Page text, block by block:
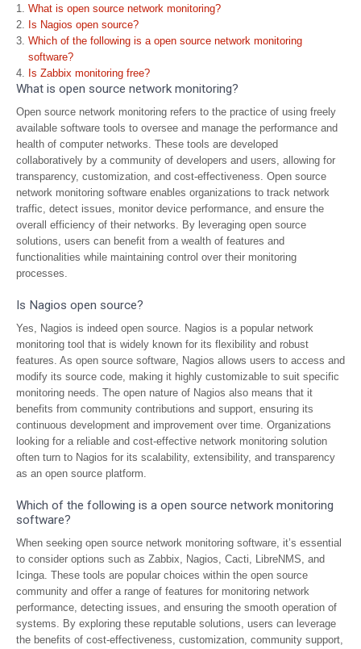
What is open source network monitoring?
Is Nagios open source?
Which of the following is a open source network monitoring
software?
Is Zabbix monitoring free?
What is open source network monitoring?
Open source network monitoring refers to the practice of using freely
available software tools to oversee and manage the performance and
health of computer networks. These tools are developed
collaboratively by a community of developers and users, allowing for
transparency, customization, and cost-effectiveness. Open source
network monitoring software enables organizations to track network
traffic, detect issues, monitor device performance, and ensure the
overall efficiency of their networks. By leveraging open source
solutions, users can benefit from a wealth of features and
functionalities while maintaining control over their monitoring
processes.
Is Nagios open source?
Yes, Nagios is indeed open source. Nagios is a popular network
monitoring tool that is widely known for its flexibility and robust
features. As open source software, Nagios allows users to access and
modify its source code, making it highly customizable to suit specific
monitoring needs. The open nature of Nagios also means that it
benefits from community contributions and support, ensuring its
continuous development and improvement over time. Organizations
looking for a reliable and cost-effective network monitoring solution
often turn to Nagios for its scalability, extensibility, and transparency
as an open source platform.
Which of the following is a open source network monitoring
software?
When seeking open source network monitoring software, it’s essential
to consider options such as Zabbix, Nagios, Cacti, LibreNMS, and
Icinga. These tools are popular choices within the open source
community and offer a range of features for monitoring network
performance, detecting issues, and ensuring the smooth operation of
systems. By exploring these reputable solutions, users can leverage
the benefits of cost-effectiveness, customization, community support,